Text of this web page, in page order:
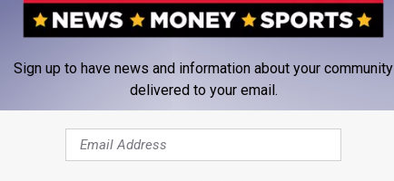
- an eastern suburb of Houston. On Halloween night of 1974,
his eight-year-old son Timothy died after eating a Pixie
at a door at which no one answered, so the kids ran ahead
the door as he was walking way and offered the
Sign up to have news and information about your community
delivered to your email.